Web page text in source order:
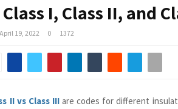
I, Class II, and
April 19, 2022 0 1372
II vs Class IIIare codes for different